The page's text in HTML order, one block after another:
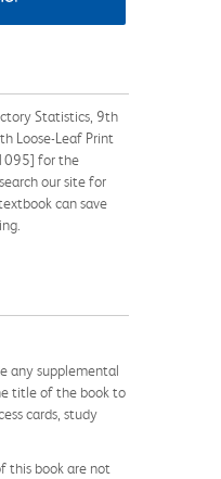
Statistics, 9th
Loose-Leaf Print
for the
our site for
can save
any supplemental
title of the book to
cards, study
this book are not